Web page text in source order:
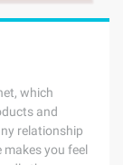
which
and
relationship
you feel